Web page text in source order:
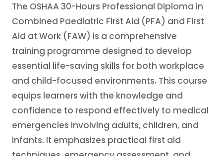
The OSHAA 30-Hours Professional Diploma in
Combined Paediatric First Aid (PFA) and First
Aid at Work (FAW) is a comprehensive
training programme designed to develop
essential life-saving skills for both workplace
and child-focused environments. This course
equips learners with the knowledge and
confidence to respond effectively to medical
emergencies involving adults, children, and
infants. It emphasizes practical first aid